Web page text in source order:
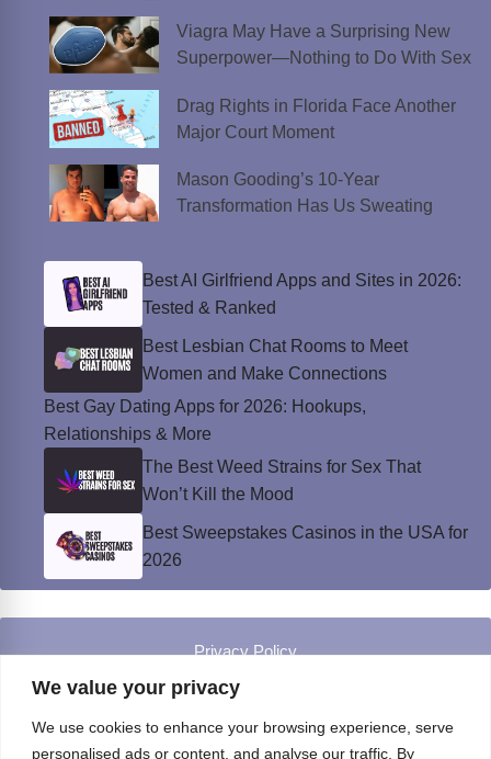
We value your privacy
We use cookies to enhance your browsing experience, serve
personalised ads or content, and analyse our traffic. By
Viagra May Have a Surprising New
Superpower—Nothing to Do With Sex
Drag Rights in Florida Face Another
Major Court Moment
Mason Gooding’s 10-Year
Transformation Has Us Sweating
Best AI Girlfriend Apps and Sites in 2026:
Tested & Ranked
Best Lesbian Chat Rooms to Meet
Women and Make Connections
Best Gay Dating Apps for 2026: Hookups,
Relationships & More
The Best Weed Strains for Sex That
Won’t Kill the Mood
Best Sweepstakes Casinos in the USA for
2026
Privacy Policy